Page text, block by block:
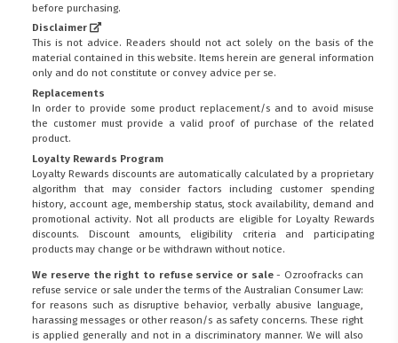
before purchasing.
Disclaimer
This is not advice. Readers should not act solely on the basis of the
material contained in this website. Items herein are general information
only and do not constitute or convey advice per se.
Replacements
In order to provide some product replacement/s and to avoid misuse
the customer must provide a valid proof of purchase of the related
product.
Loyalty Rewards Program
Loyalty Rewards discounts are automatically calculated by a proprietary
algorithm that may consider factors including customer spending
history, account age, membership status, stock availability, demand and
promotional activity. Not all products are eligible for Loyalty Rewards
discounts. Discount amounts, eligibility criteria and participating
products may change or be withdrawn without notice.
We reserve the right to refuse service or sale- Ozroofracks can
refuse service or sale under the terms of the Australian Consumer Law:
for reasons such as disruptive behavior, verbally abusive language,
harassing messages or other reason/s as safety concerns. These right
is applied generally and not in a discriminatory manner. We will also